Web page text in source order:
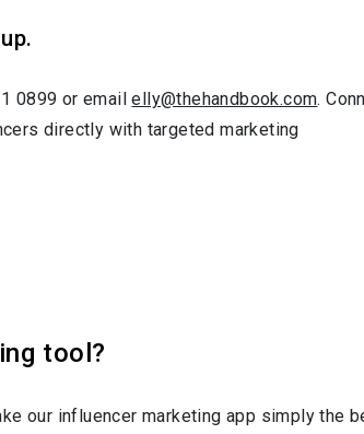
0899 or emailelly@thehandbook.com.
directly with targeted marketing
tool?
our influencer marketing app simply the